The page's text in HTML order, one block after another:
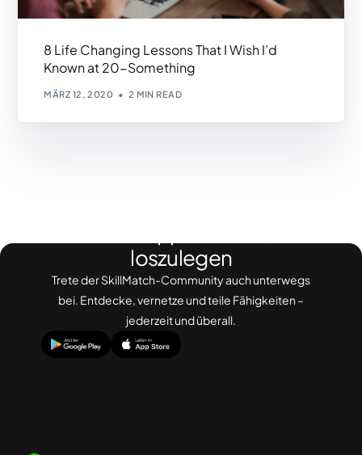
8 Life Changing Lessons That I Wish I’d
Known at 20-Something
MÄRZ 12, 2020 2 MIN READ
loszulegen
Trete der SkillMatch-Community auch unterwegs
bei. Entdecke, vernetze und teile Fähigkeiten –
jederzeit und überall.